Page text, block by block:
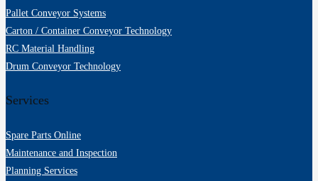
Pallet Conveyor Systems
Carton / Container Conveyor Technology
RC Material Handling
Drum Conveyor Technology
Services
Spare Parts Online
Maintenance and Inspection
Planning Services